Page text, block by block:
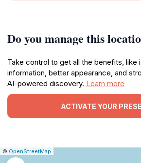
Do you manage this
Take control to get all the benefits, like
information, better appearance, and
AI-powered discovery. Learn more
ACTIVATE YOUR
Leaflet
|© OpenStreetMap